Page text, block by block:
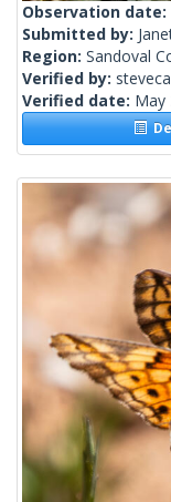
Observation date:
Submitted by:
Region: Sandoval
Verified by:
Verified date: May